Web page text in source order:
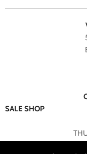
SALE SHOP